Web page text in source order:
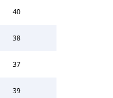
40
38
37
39